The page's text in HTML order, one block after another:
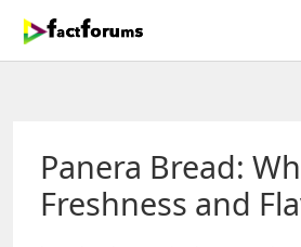
Panera Bread:
Freshness and